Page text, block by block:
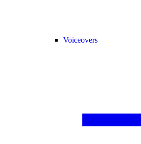
Voiceovers